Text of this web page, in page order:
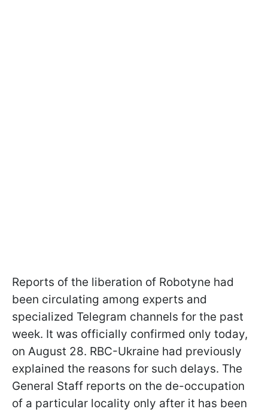
Reports of the liberation of Robotyne had
been circulating among experts and
specialized Telegram channels for the past
week. It was officially confirmed only today,
on August 28. RBC-Ukraine had previously
explained the reasons for such delays. The
General Staff reports on the de-occupation
of a particular locality only after it has been